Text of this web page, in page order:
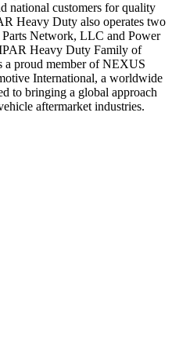
national customers for quality
Heavy Duty also operates two
Network, LLC and Power
Heavy Duty Family of
proud member of NEXUS
International, a worldwide
to bringing a global approach
aftermarket industries.